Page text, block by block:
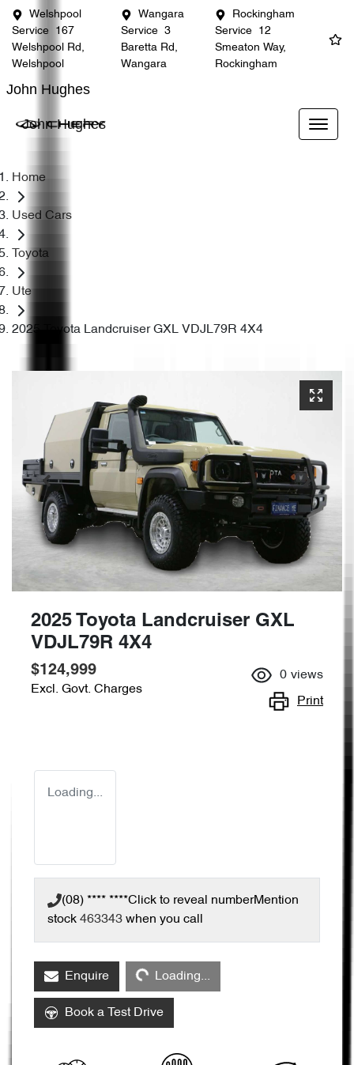
Welshpool
Service
167
Welshpool Rd,
Welshpool
Wangara
Service
3
Baretta Rd,
Wangara
Rockingham
Service
12
Smeaton Way,
Rockingham
John Hughes
John Hughes
Home
Used Cars
Toyota
Ute
2025 Toyota Landcruiser GXL VDJL79R 4X4
2025 Toyota Landcruiser GXL
VDJL79R 4X4
$124,999
Excl. Govt. Charges
0 views
Print
Loading...
(08) **** ****Click to reveal numberMention
stock 463343 when you call
Enquire Loading...Loading...
Book a Test Drive